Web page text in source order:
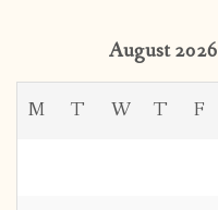
August 2026
M T W T F